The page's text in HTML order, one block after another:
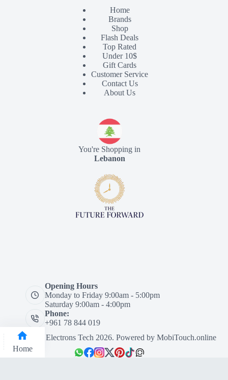
Home
Brands
Shop
Flash Deals
Top Rated
Under 10$
Gift Cards
Customer Service
Contact Us
About Us
You're Shopping in
Lebanon
Opening Hours
Monday to Friday 9:00am - 5:00pm
Saturday 9:00am - 4:00pm
Phone:
+961 78 844 019
Designed by Electrons Tech 2026. Powered by MobiTouch.online
Home